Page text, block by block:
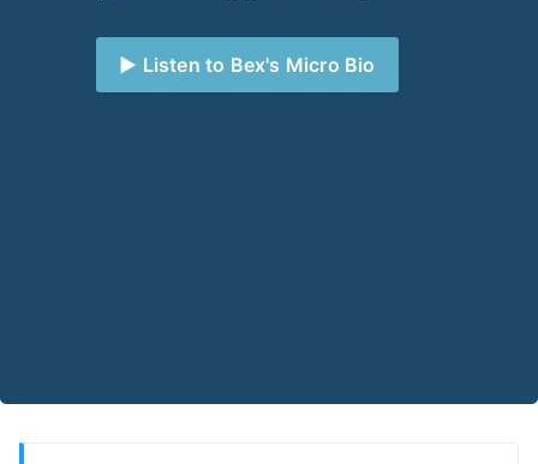
▶️ Listen to Bex's Micro Bio